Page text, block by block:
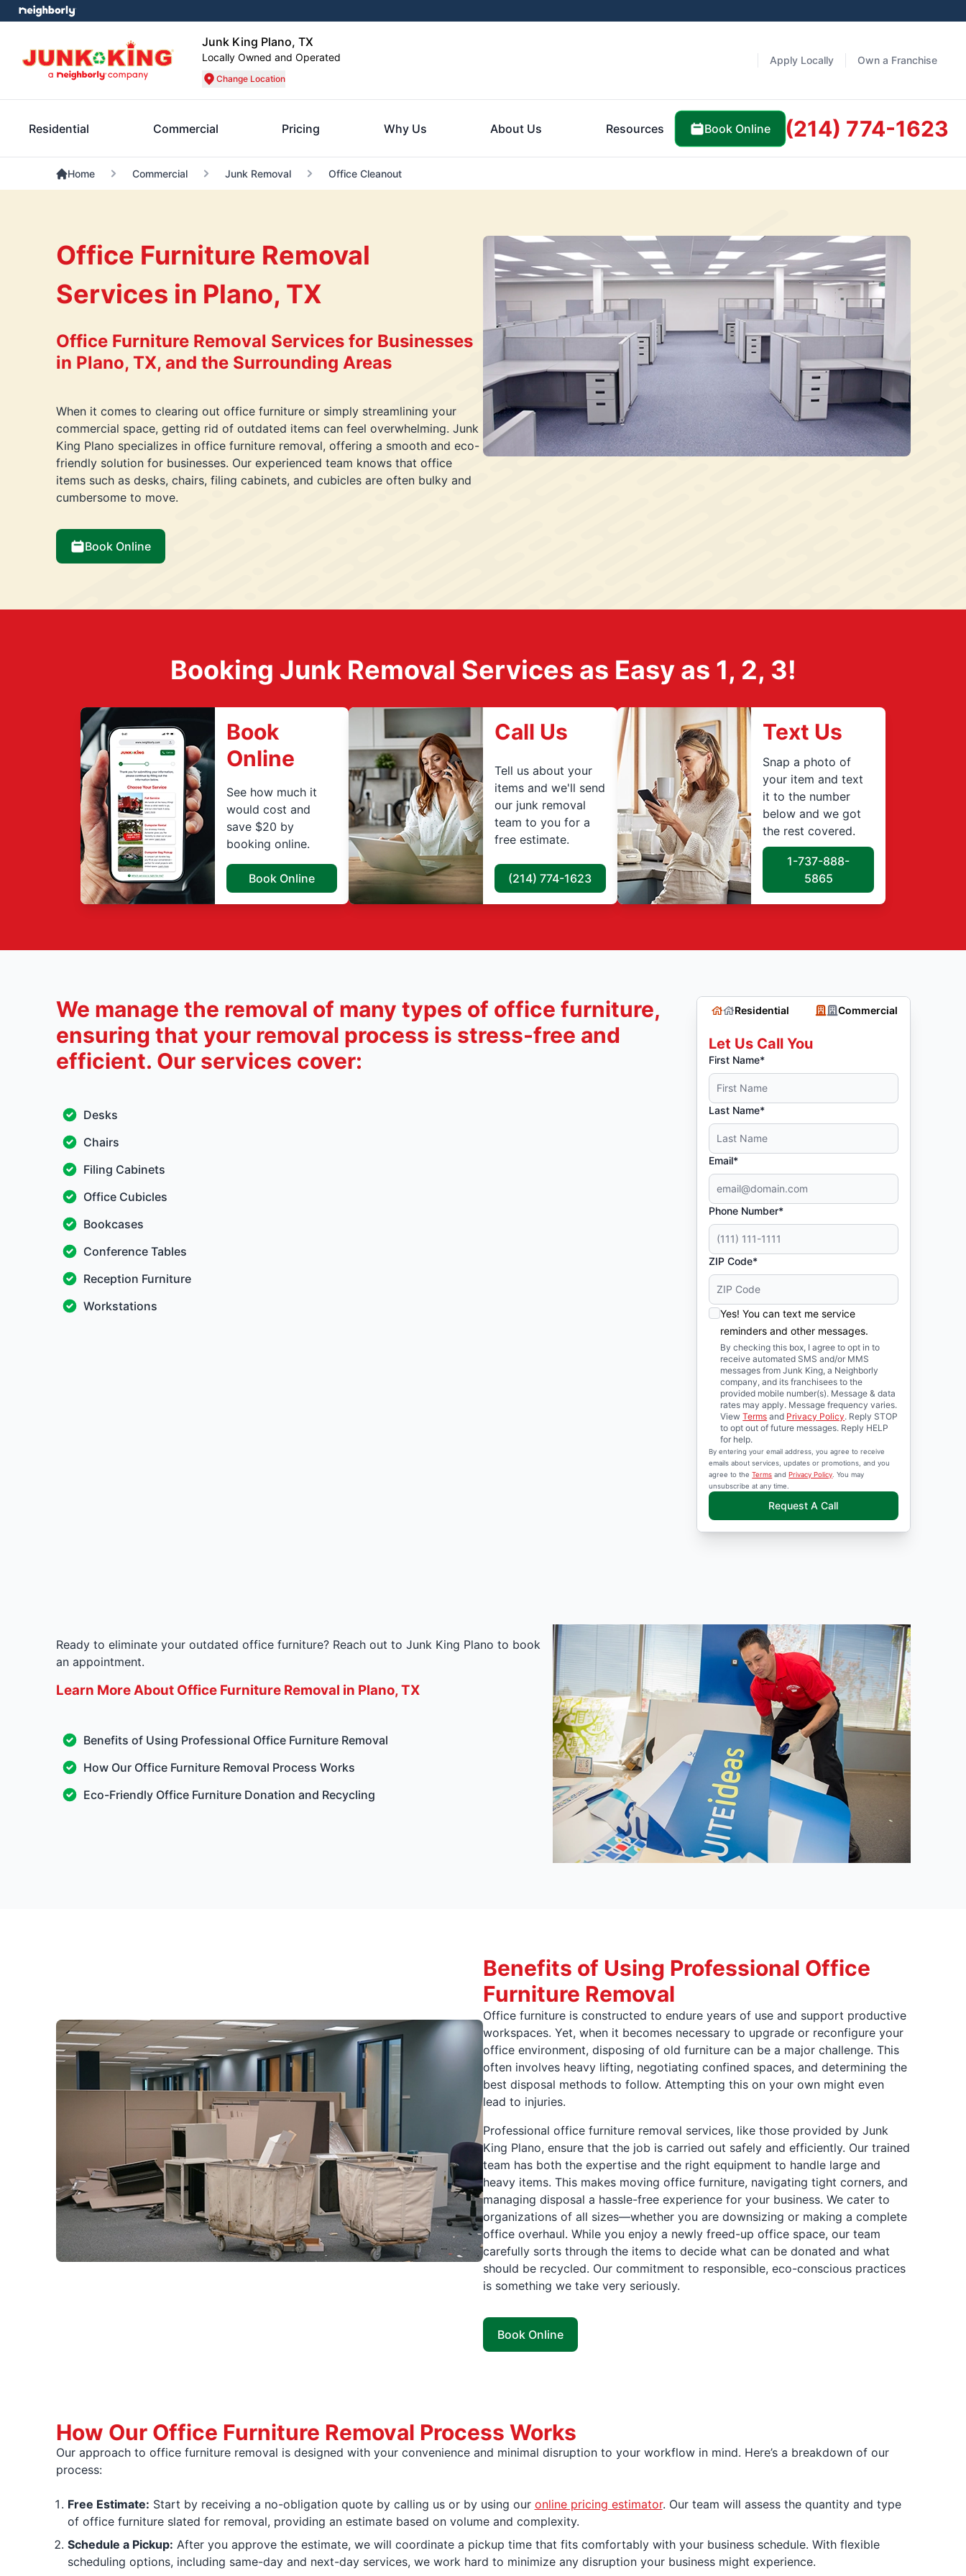
Junk King Plano, TX
Locally Owned and Operated
Change Location
Apply Locally Own a Franchise
Residential Commercial Pricing Why Us About Us Resources Book Online (214) 774-1623
Home Commercial Junk Removal Office Cleanout
Office Furniture Removal
Services in Plano, TX
Office Furniture Removal Services for Businesses
in Plano, TX, and the Surrounding Areas
When it comes to clearing out office furniture or simply streamlining your
commercial space, getting rid of outdated items can feel overwhelming. Junk
King Plano specializes in office furniture removal, offering a smooth and eco-
friendly solution for businesses. Our experienced team knows that office
items such as desks, chairs, filing cabinets, and cubicles are often bulky and
cumbersome to move.
Book Online
Booking Junk Removal Services as Easy as 1, 2, 3!
Book
Online
See how much it
would cost and
save $20 by
booking online.
Book Online
Call Us
Tell us about your
items and we'll send
our junk removal
team to you for a
free estimate.
(214) 774-1623
Text Us
Snap a photo of
your item and text
it to the number
below and we got
the rest covered.
1-737-888-
5865
We manage the removal of many types of office furniture,
ensuring that your removal process is stress-free and
efficient. Our services cover:
Desks
Chairs
Filing Cabinets
Office Cubicles
Bookcases
Conference Tables
Reception Furniture
Workstations
Residential Commercial
Let Us Call You
First Name*
Last Name*
Email*
Phone Number*
ZIP Code*
Yes! You can text me service
reminders and other messages.
By checking this box, I agree to opt in to
receive automated SMS and/or MMS
messages from Junk King, a Neighborly
company, and its franchisees to the
provided mobile number(s). Message & data
rates may apply. Message frequency varies.
ViewTerms and Privacy Policy. Reply STOP
to opt out of future messages. Reply HELP
for help.
By entering your email address, you agree to receive
emails about services, updates or promotions, and you
agree to theTerms andPrivacy Policy . You may
unsubscribe at any time.
Request A Call
Ready to eliminate your outdated office furniture? Reach out to Junk King Plano to book
an appointment.
Learn More About Office Furniture Removal in Plano, TX
Benefits of Using Professional Office Furniture Removal
How Our Office Furniture Removal Process Works
Eco-Friendly Office Furniture Donation and Recycling
Benefits of Using Professional Office
Furniture Removal
Office furniture is constructed to endure years of use and support productive
workspaces. Yet, when it becomes necessary to upgrade or reconfigure your
office environment, disposing of old furniture can be a major challenge. This
often involves heavy lifting, negotiating confined spaces, and determining the
best disposal methods to follow. Attempting this on your own might even
lead to injuries.
Professional office furniture removal services, like those provided by Junk
King Plano, ensure that the job is carried out safely and efficiently. Our trained
team has both the expertise and the right equipment to handle large and
heavy items. This makes moving office furniture, navigating tight corners, and
managing disposal a hassle-free experience for your business. We cater to
organizations of all sizes—whether you are downsizing or making a complete
office overhaul. While you enjoy a newly freed-up office space, our team
carefully sorts through the items to decide what can be donated and what
should be recycled. Our commitment to responsible, eco-conscious practices
is something we take very seriously.
Book Online
How Our Office Furniture Removal Process Works
Our approach to office furniture removal is designed with your convenience and minimal disruption to your workflow in mind. Here’s a breakdown of our
process:
Free Estimate: Start by receiving a no-obligation quote by calling us or by using our online pricing estimator. Our team will assess the quantity and type
of office furniture slated for removal, providing an estimate based on volume and complexity.
Schedule a Pickup: After you approve the estimate, we will coordinate a pickup time that fits comfortably with your business schedule. With flexible
scheduling options, including same-day and next-day services, we work hard to minimize any disruption your business might experience.